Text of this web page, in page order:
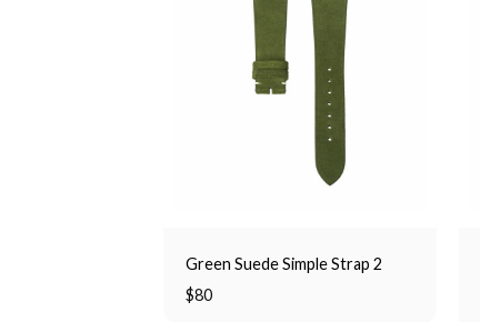
Green Suede Simple Strap 2
$80